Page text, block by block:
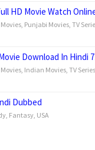
HD Movie Watch
Punjabi Movies TV
Download In Hindi
Indian Movies TV Series
Dubbed
Fantasy USA